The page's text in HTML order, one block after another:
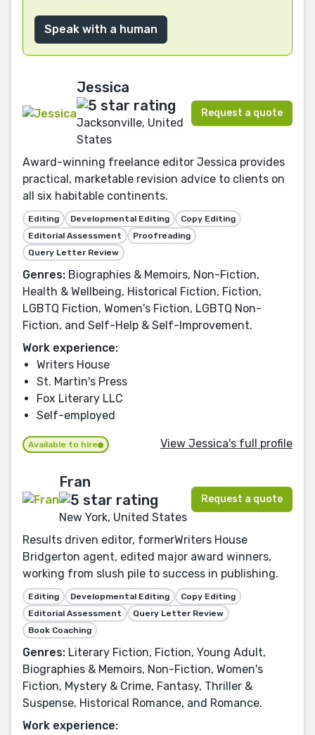
Speak with a human
Jessica
Jacksonville, United
States
Request a quote
Award-winning freelance editor Jessica provides
practical, marketable revision advice to clients on
all six habitable continents.
Editing Developmental Editing
Copy Editing
Editorial Assessment
Proofreading
Query Letter Review
Genres: Biographies & Memoirs, Non-Fiction,
Health & Wellbeing, Historical Fiction, Fiction,
LGBTQ Fiction, Women's Fiction, LGBTQ Non-
Fiction, and Self-Help & Self-Improvement.
Work experience:
Writers House
St. Martin's Press
Fox Literary LLC
Self-employed
Available to hire View Jessica's full profile
Fran
New York, United States
Request a quote
Results driven editor, formerWriters House
Bridgerton agent, edited major award winners,
working from slush pile to success in publishing.
Editing Developmental Editing
Copy Editing
Editorial Assessment
Query Letter Review
Book Coaching
Genres: Literary Fiction, Fiction, Young Adult,
Biographies & Memoirs, Non-Fiction, Women's
Fiction, Mystery & Crime, Fantasy, Thriller &
Suspense, Historical Romance, and Romance.
Work experience: